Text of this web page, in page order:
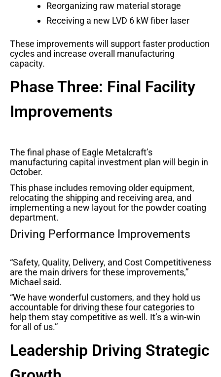
Reorganizing raw material storage
Receiving a new LVD 6 kW fiber laser
These improvements will support faster production
cycles and increase overall manufacturing
capacity.
Phase Three: Final Facility
Improvements
The final phase of Eagle Metalcraft’s
manufacturing capital investment plan will begin in
October.
This phase includes removing older equipment,
relocating the shipping and receiving area, and
implementing a new layout for the powder coating
department.
Driving Performance Improvements
“Safety, Quality, Delivery, and Cost Competitiveness
are the main drivers for these improvements,”
Michael said.
“We have wonderful customers, and they hold us
accountable for driving these four categories to
help them stay competitive as well. It’s a win-win
for all of us.”
Leadership Driving Strategic